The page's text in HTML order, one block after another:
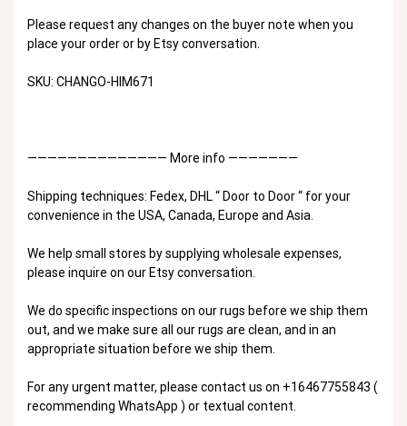
Please request any changes on the buyer note when you
place your order or by Etsy conversation.
SKU: CHANGO-HIM671
—————————————— More info ———————
Shipping techniques: Fedex, DHL “ Door to Door “ for your
convenience in the USA, Canada, Europe and Asia.
We help small stores by supplying wholesale expenses,
please inquire on our Etsy conversation.
We do specific inspections on our rugs before we ship them
out, and we make sure all our rugs are clean, and in an
appropriate situation before we ship them.
For any urgent matter, please contact us on +16467755843 (
recommending WhatsApp ) or textual content.